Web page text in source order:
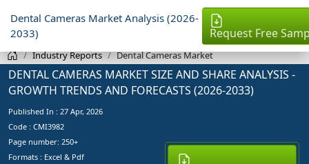
Dental Cameras Market Analysis (2026-
2033)
Request Free
Industry Reports Dental Cameras Market
DENTAL CAMERAS MARKET SIZE AND SHARE ANALYSIS -
GROWTH TRENDS AND FORECASTS (2026-2033)
Published In : 27 Apr, 2026
Code : CMI3982
Page number: 250+
Formats : Excel & Pdf